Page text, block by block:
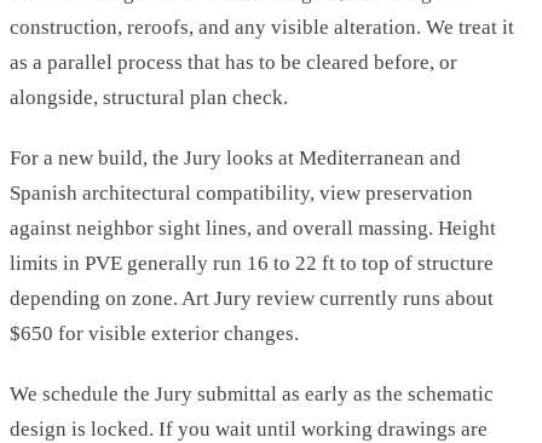
construction, reroofs, and any visible alteration. We treat it
as a parallel process that has to be cleared before, or
alongside, structural plan check.
For a new build, the Jury looks at Mediterranean and
Spanish architectural compatibility, view preservation
against neighbor sight lines, and overall massing. Height
limits in PVE generally run 16 to 22 ft to top of structure
depending on zone. Art Jury review currently runs about
$650 for visible exterior changes.
We schedule the Jury submittal as early as the schematic
design is locked. If you wait until working drawings are